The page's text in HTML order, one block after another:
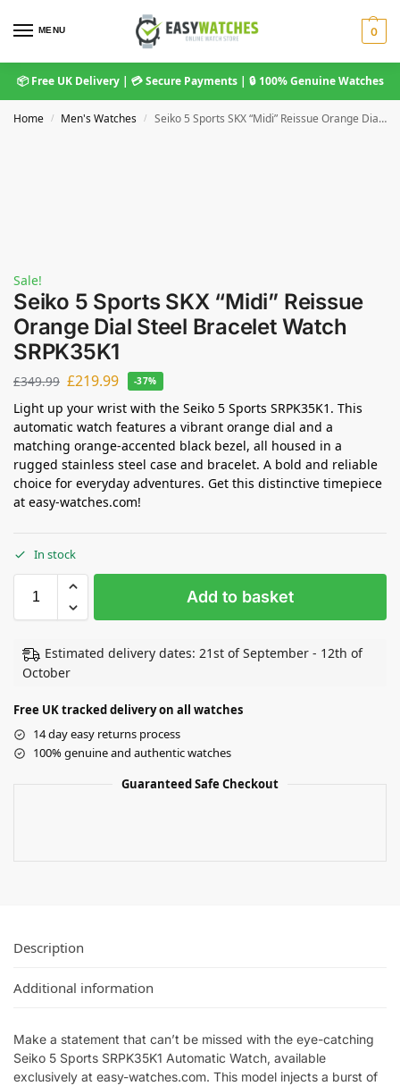
MENU 0
📦 Free UK Delivery | 💳 Secure Payments | 🔒 100% Genuine Watches
Home / Men's Watches / Seiko 5 Sports SKX “Midi” Reissue Orange Dial Steel Bracelet Watch SRPK35K1
Sale!
Seiko 5 Sports SKX “Midi” Reissue
Orange Dial Steel Bracelet Watch
SRPK35K1
£349.99 £219.99 -37%
Light up your wrist with the Seiko 5 Sports SRPK35K1. This
automatic watch features a vibrant orange dial and a
matching orange-accented black bezel, all housed in a
rugged stainless steel case and bracelet. A bold and reliable
choice for everyday adventures. Get this distinctive timepiece
at easy-watches.com!
In stock
Add to basket
Estimated delivery dates: 21st of September - 12th of
October
Free UK tracked delivery on all watches
14 day easy returns process
100% genuine and authentic watches
Guaranteed Safe Checkout
Description
Additional information
Make a statement that can’t be missed with the eye-catching
Seiko 5 Sports SRPK35K1 Automatic Watch, available
exclusively at easy-watches.com. This model injects a burst of